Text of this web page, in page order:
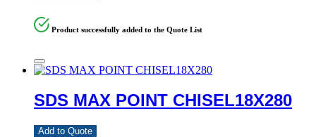
Product successfully added to the Quote List
SDS MAX POINT CHISEL18X280
Add to Quote